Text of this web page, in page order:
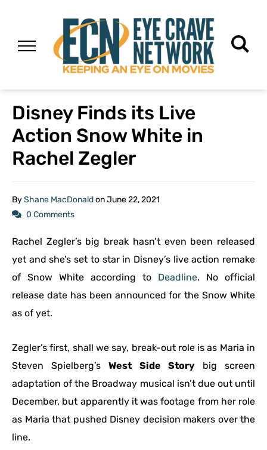
Disney Finds its Live
Action Snow White in
Rachel Zegler
ByShane MacDonaldonJune 22, 2021
0 Comments
Rachel Zegler’s big break hasn’t even been released
yet and she’s set to star in Disney’s live action remake
of Snow White according to Deadline. No official
release date has been announced for the Snow White
as of yet.
Zegler’s first, shall we say, break-out role is as Maria in
Steven Spielberg’sWest Side Storybig screen
adaptation of the Broadway musical isn’t due out until
December, but apparently it was footage from her role
as Maria that pushed Disney decision makers over the
line.